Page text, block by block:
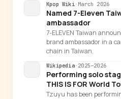
Kpop Wiki· March 2026
Named 7-Eleven
ambassador
7-ELEVEN Taiwan
brand ambassador in a
chain in Taiwan.
Wikipedia· 2025–2026
Performing solo
THIS IS FOR World
Tzuyu has been